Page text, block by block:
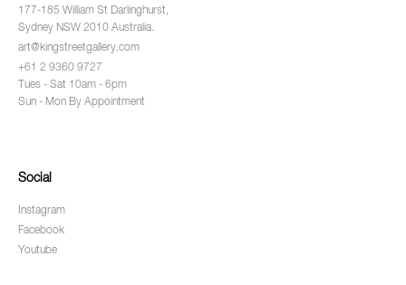
177-185 William St Darlinghurst,
Sydney NSW 2010 Australia.
art@kingstreetgallery.com
+61 2 9360 9727
Tues - Sat 10am - 6pm
Sun - Mon By Appointment
Social
Instagram
Facebook
Youtube